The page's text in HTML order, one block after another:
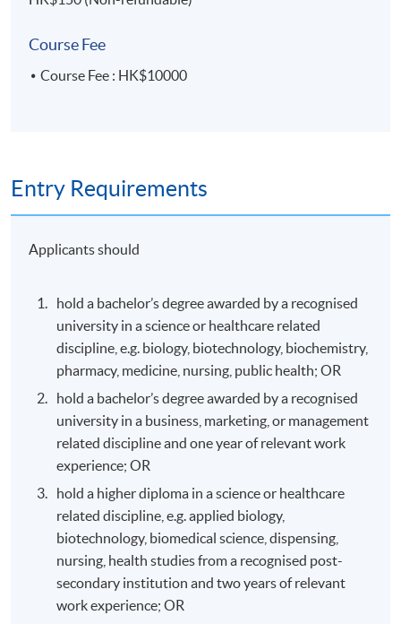
achieve 70% attendance will be awarded a "Certificate
Application Code 2450-HS227A
Apply Online Now
Days / Time
Thursday, 7:00pm - 10:00pm
Venue
HKU SPACE Po Leung Kuk Stanley Ho Community
College (HPSHCC) Campus
Course Fee
Course Fee : HK$10000
Entry Requirements
Applicants should
hold a bachelor’s degree awarded by a recognised
university in a science or healthcare related
discipline, e.g. biology, biotechnology, biochemistry,
pharmacy, medicine, nursing, public health; OR
hold a bachelor’s degree awarded by a recognised
university in a business, marketing, or management
related discipline and one year of relevant work
experience; OR
hold a higher diploma in a science or healthcare
related discipline, e.g. applied biology,
biotechnology, biomedical science, dispensing,
nursing, health studies from a recognised post-
secondary institution and two years of relevant
work experience; OR